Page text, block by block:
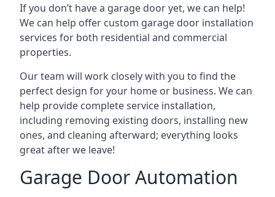
If you don’t have a garage door yet, we can help!
We can help offer custom garage door installation
services for both residential and commercial
properties.
Our team will work closely with you to find the
perfect design for your home or business. We can
help provide complete service installation,
including removing existing doors, installing new
ones, and cleaning afterward; everything looks
great after we leave!
Garage Door Automation